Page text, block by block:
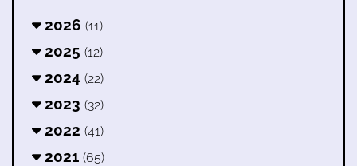
2026 (11)
2025 (12)
2024 (22)
2023 (32)
2022 (41)
2021 (65)